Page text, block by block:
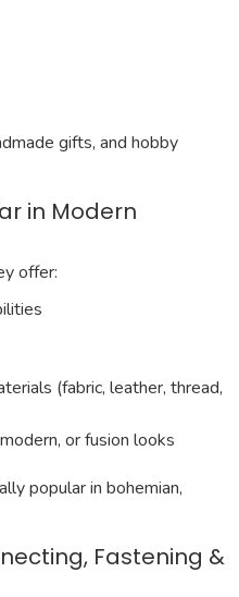
gifts, and hobby
in Modern
offer:
(fabric, leather, thread,
or fusion looks
popular in bohemian,
Fastening &